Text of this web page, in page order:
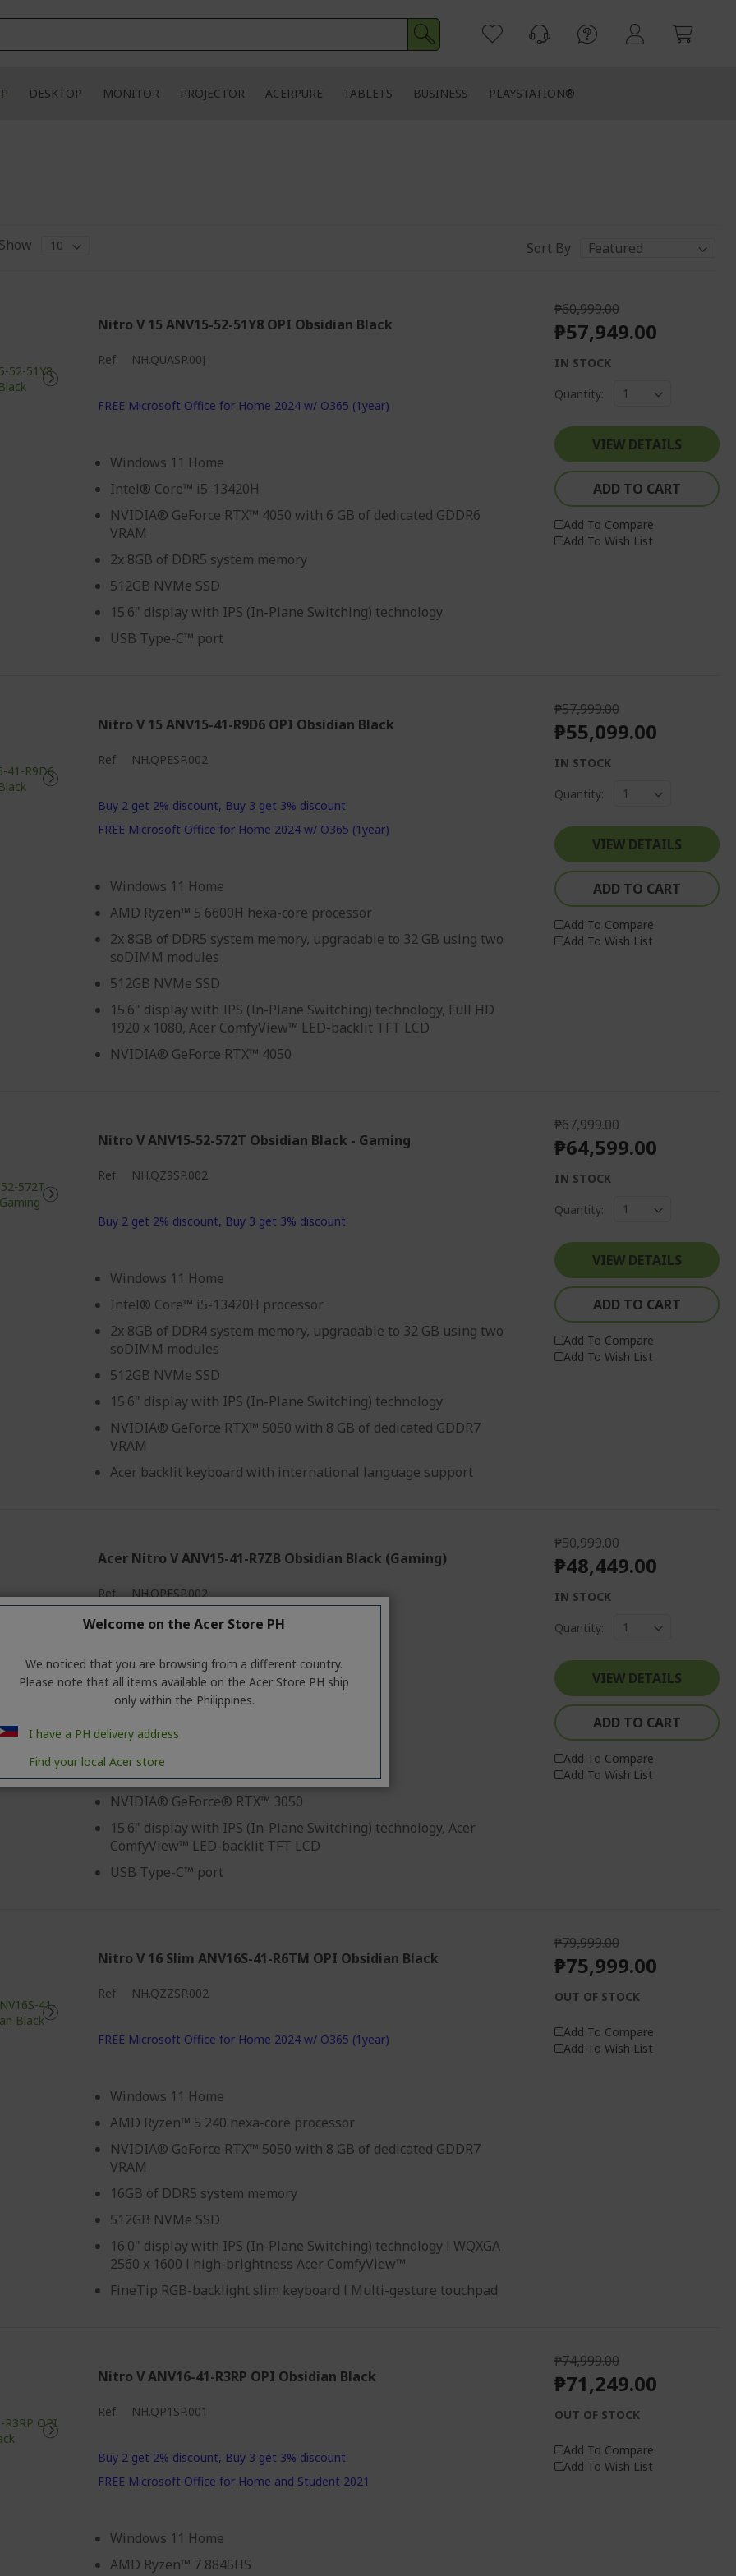
DESKTOP MONITOR PROJECTOR ACERPURE TABLETS BUSINESS PLAYSTATION®
Sort By
Nitro V 15 ANV15-52-51Y8 OPI Obsidian Black
Ref. NH.QUASP.00J
FREE Microsoft Office for Home 2024 w/ O365 (1year)
Windows 11 Home
Intel® Core™ i5-13420H
NVIDIA® GeForce RTX™ 4050 with 6 GB of dedicated GDDR6
VRAM
2x 8GB of DDR5 system memory
512GB NVMe SSD
15.6" display with IPS (In-Plane Switching) technology
USB Type-C™ port
₱60,999.00
₱57,949.00
IN STOCK
Quantity:
VIEW DETAILS
ADD TO CART
Add To Compare
Add To Wish List
Nitro V 15 ANV15-41-R9D6 OPI Obsidian Black
Ref. NH.QPESP.002
Buy 2 get 2% discount, Buy 3 get 3% discount
FREE Microsoft Office for Home 2024 w/ O365 (1year)
Windows 11 Home
AMD Ryzen™ 5 6600H hexa-core processor
2x 8GB of DDR5 system memory, upgradable to 32 GB using two
soDIMM modules
512GB NVMe SSD
15.6" display with IPS (In-Plane Switching) technology, Full HD
1920 x 1080, Acer ComfyView™ LED-backlit TFT LCD
NVIDIA® GeForce RTX™ 4050
₱57,999.00
₱55,099.00
IN STOCK
Quantity:
VIEW DETAILS
ADD TO CART
Add To Compare
Add To Wish List
Nitro V ANV15-52-572T Obsidian Black - Gaming
Ref. NH.QZ9SP.002
Buy 2 get 2% discount, Buy 3 get 3% discount
Windows 11 Home
Intel® Core™ i5-13420H processor
2x 8GB of DDR4 system memory, upgradable to 32 GB using two
soDIMM modules
512GB NVMe SSD
15.6" display with IPS (In-Plane Switching) technology
NVIDIA® GeForce RTX™ 5050 with 8 GB of dedicated GDDR7
VRAM
Acer backlit keyboard with international language support
₱67,999.00
₱64,599.00
IN STOCK
Quantity:
VIEW DETAILS
ADD TO CART
Add To Compare
Add To Wish List
Acer Nitro V ANV15-41-R7ZB Obsidian Black (Gaming)
Ref. NH.QPFSP.002
Windows 11 Home
512GB SSD
NVIDIA® GeForce® RTX™ 3050
15.6" display with IPS (In-Plane Switching) technology, Acer
ComfyView™ LED-backlit TFT LCD
USB Type-C™ port
₱50,999.00
₱48,449.00
IN STOCK
Quantity:
VIEW DETAILS
ADD TO CART
Add To Compare
Add To Wish List
Nitro V 16 Slim ANV16S-41-R6TM OPI Obsidian Black
Ref. NH.QZZSP.002
FREE Microsoft Office for Home 2024 w/ O365 (1year)
Windows 11 Home
AMD Ryzen™ 5 240 hexa-core processor
NVIDIA® GeForce RTX™ 5050 with 8 GB of dedicated GDDR7
VRAM
16GB of DDR5 system memory
512GB NVMe SSD
16.0" display with IPS (In-Plane Switching) technology l WQXGA
2560 x 1600 l high-brightness Acer ComfyView™
FineTip RGB-backlight slim keyboard l Multi-gesture touchpad
₱79,999.00
₱75,999.00
OUT OF STOCK
Add To Compare
Add To Wish List
Nitro V ANV16-41-R3RP OPI Obsidian Black
Ref. NH.QP1SP.001
Buy 2 get 2% discount, Buy 3 get 3% discount
FREE Microsoft Office for Home and Student 2021
Windows 11 Home
AMD Ryzen™ 7 8845HS
₱74,999.00
₱71,249.00
OUT OF STOCK
Add To Compare
Add To Wish List
Welcome on the Acer Store PH
We noticed that you are browsing from a different country.
Please note that all items available on the Acer Store PH ship
only within the Philippines.
I have a PH delivery address
Find your local Acer store